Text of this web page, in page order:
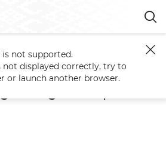
Lukashenko sends Republic Day greetings
sends
to Nepal
not supported.
displayed correctly, try to
or launch another browser.